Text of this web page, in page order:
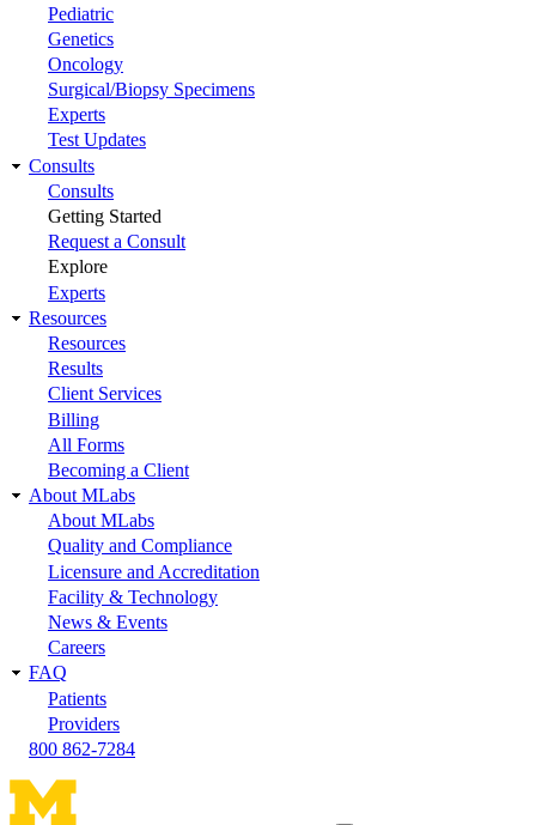
Pediatric
Genetics
Oncology
Surgical/Biopsy Specimens
Experts
Test Updates
Consults
Consults
Getting Started
Request a Consult
Explore
Experts
Resources
Resources
Results
Client Services
Billing
All Forms
Becoming a Client
About MLabs
About MLabs
Quality and Compliance
Licensure and Accreditation
Facility & Technology
News & Events
Careers
FAQ
Patients
Providers
800 862-7284